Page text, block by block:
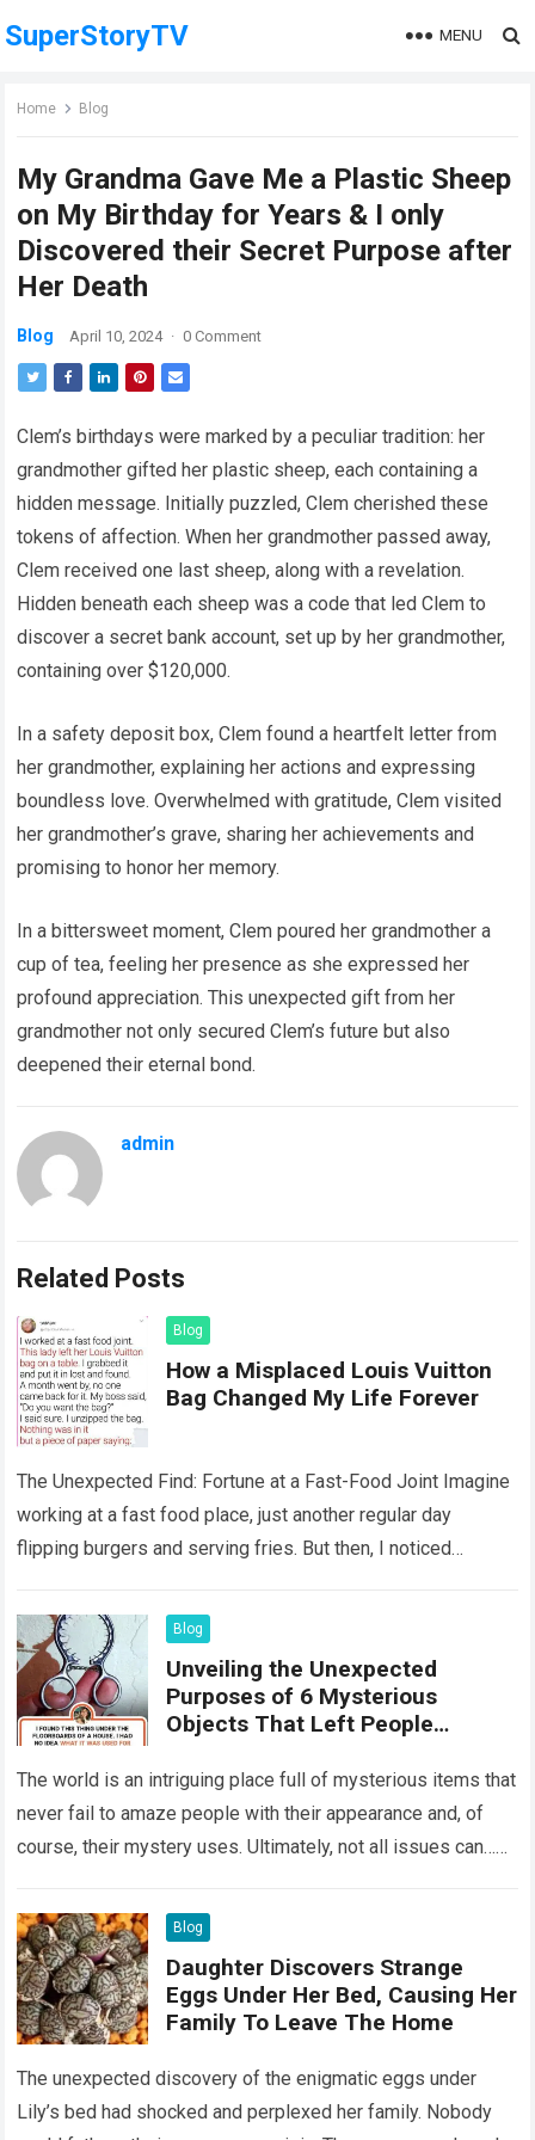
SuperStoryTV MENU
Home Blog
My Grandma Gave Me a Plastic Sheep
on My Birthday for Years & I only
Discovered their Secret Purpose after
Her Death
Blog April 10, 2024 · 0 Comment
Clem’s birthdays were marked by a peculiar tradition: her
grandmother gifted her plastic sheep, each containing a
hidden message. Initially puzzled, Clem cherished these
tokens of affection. When her grandmother passed away,
Clem received one last sheep, along with a revelation.
Hidden beneath each sheep was a code that led Clem to
discover a secret bank account, set up by her grandmother,
containing over $120,000.
In a safety deposit box, Clem found a heartfelt letter from
her grandmother, explaining her actions and expressing
boundless love. Overwhelmed with gratitude, Clem visited
her grandmother’s grave, sharing her achievements and
promising to honor her memory.
In a bittersweet moment, Clem poured her grandmother a
cup of tea, feeling her presence as she expressed her
profound appreciation. This unexpected gift from her
grandmother not only secured Clem’s future but also
deepened their eternal bond.
admin
Related Posts
Blog
How a Misplaced Louis Vuitton
Bag Changed My Life Forever
The Unexpected Find: Fortune at a Fast-Food Joint Imagine
working at a fast food place, just another regular day
flipping burgers and serving fries. But then, I noticed
Blog
Unveiling the Unexpected
Purposes of 6 Mysterious
Objects That Left People
The world is an intriguing place full of mysterious items that
never fail to amaze people with their appearance and, of
course, their mystery uses. Ultimately, not all issues can…
Blog
Daughter Discovers Strange
Eggs Under Her Bed, Causing Her
Family To Leave The Home
The unexpected discovery of the enigmatic eggs under
Lily’s bed had shocked and perplexed her family. Nobody